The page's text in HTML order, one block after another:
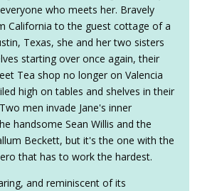
who meets her. Bravely
California to the guest cottage of a
Texas, she and her two sisters
starting over once again, their
Tea shop no longer on Valencia
high on tables and shelves in their
men invade Jane's inner
handsome Sean Willis and the
Beckett, but it's the one with the
that has to work the hardest.
and reminiscent of its